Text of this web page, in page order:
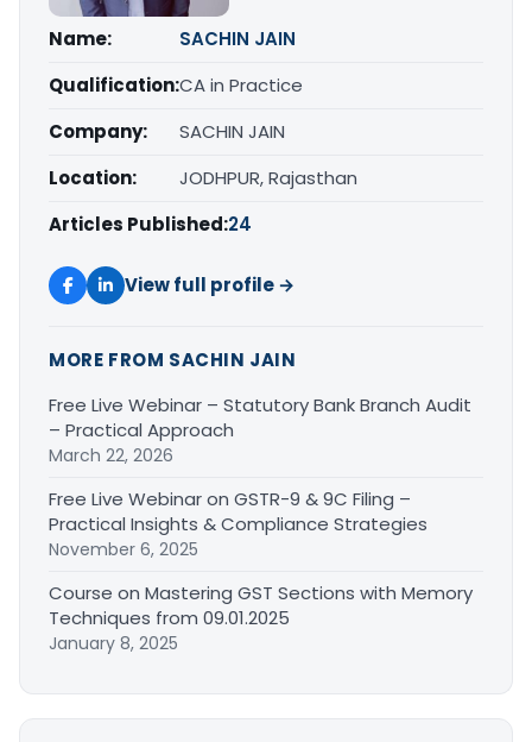
Name:
SACHIN JAIN
Qualification:CA in Practice
Company:
SACHIN JAIN
Location:
JODHPUR, Rajasthan
Articles Published:24
View full profile →
MORE FROM SACHIN JAIN
Free Live Webinar – Statutory Bank Branch Audit
– Practical Approach
March 22, 2026
Free Live Webinar on GSTR-9 & 9C Filing –
Practical Insights & Compliance Strategies
November 6, 2025
Course on Mastering GST Sections with Memory
Techniques from 09.01.2025
January 8, 2025